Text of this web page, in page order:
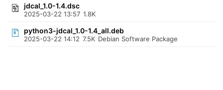
jdcal_1.0-1.4.dsc
2025-03-22 13:57 1.8K
python3-jdcal_1.0-1.4_all.deb
2025-03-22 14:12 7.5K Debian Software Package